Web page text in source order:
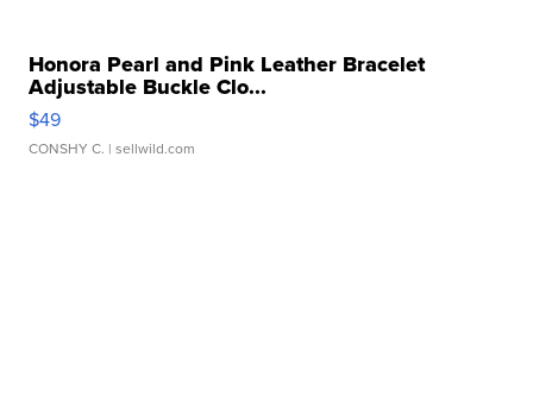
Honora Pearl and Pink Leather Bracelet
Adjustable Buckle Clo...
$49
CONSHY C. | sellwild.com